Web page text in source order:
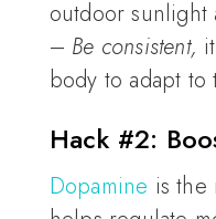
outdoor sunlight
– Be consistent,
body to adapt
Hack #2:
Dopamine is the